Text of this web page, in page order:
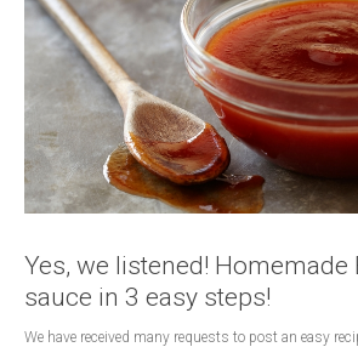
Yes, we listened! Homemade
sauce in 3 easy steps!
We have received many requests to post an easy